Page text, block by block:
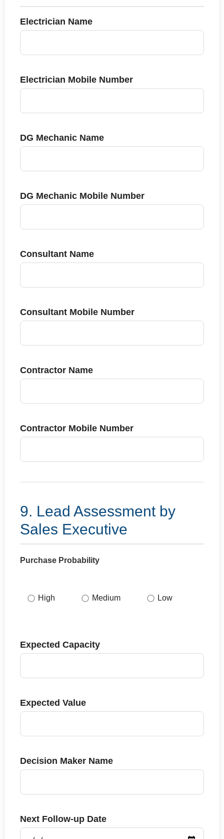
Electrician Name
Electrician Mobile Number
DG Mechanic Name
DG Mechanic Mobile Number
Consultant Name
Consultant Mobile Number
Contractor Name
Contractor Mobile Number
9. Lead Assessment by
Sales Executive
Purchase Probability
High Medium Low
Expected Capacity
Expected Value
Decision Maker Name
Next Follow-up Date